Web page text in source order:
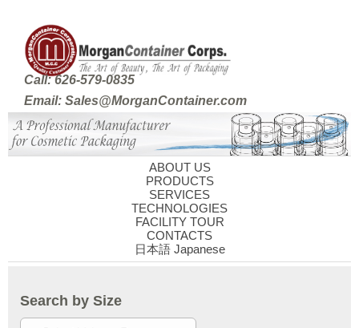
Call: 626-579-0835
Email: Sales@MorganContainer.com
ABOUT US
PRODUCTS
SERVICES
TECHNOLOGIES
FACILITY TOUR
CONTACTS
日本語 Japanese
Search by Size